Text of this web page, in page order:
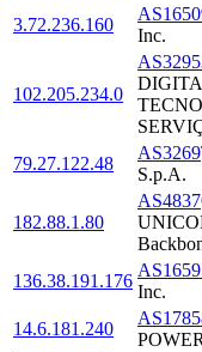
3.72.236.160
Inc.
102.205.234.0
79.27.122.48
AS3269
S.p.A.
182.88.1.80
AS4837
136.38.191.176
Inc.
14.6.181.240